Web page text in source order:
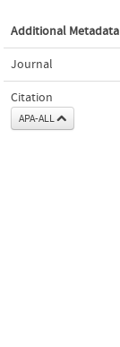
Additional Metadata
Journal
Citation
APA-ALL